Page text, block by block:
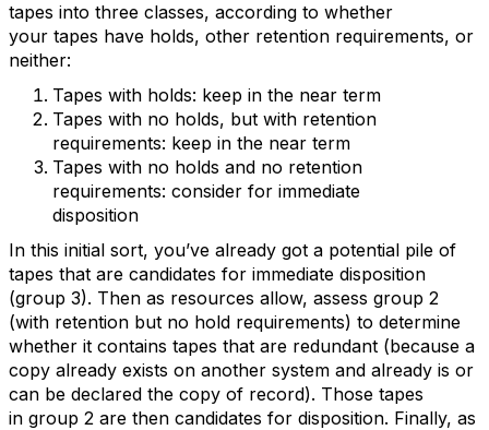
tapes into three classes, according to whether
your tapes have holds, other retention requirements, or
neither:
Tapes with holds: keep in the near term
Tapes with no holds, but with retention
requirements: keep in the near term
Tapes with no holds and no retention
requirements: consider for immediate
disposition
In this initial sort, you’ve already got a potential pile of
tapes that are candidates for immediate disposition
(group 3). Then as resources allow, assess group 2
(with retention but no hold requirements) to determine
whether it contains tapes that are redundant (because a
copy already exists on another system and already is or
can be declared the copy of record). Those tapes
in group 2 are then candidates for disposition. Finally, as